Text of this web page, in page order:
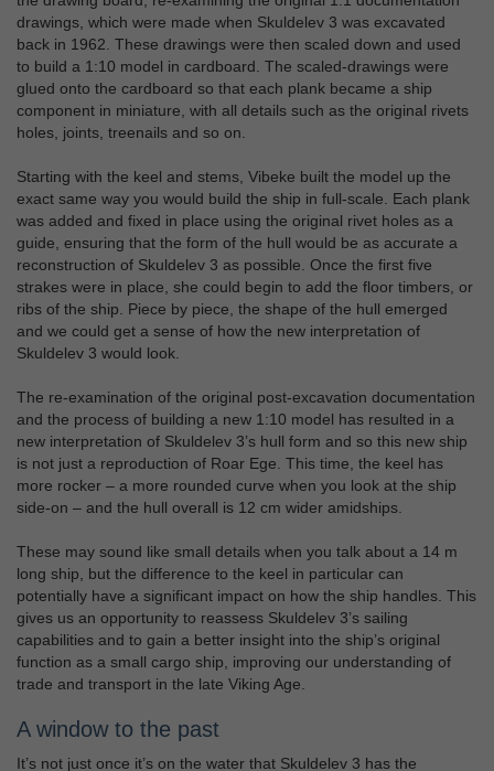
drawings, which were made when Skuldelev 3 was excavated
back in 1962. These drawings were then scaled down and used
to build a 1:10 model in cardboard. The scaled-drawings were
glued onto the cardboard so that each plank became a ship
component in miniature, with all details such as the original rivets
holes, joints, treenails and so on.
Starting with the keel and stems, Vibeke built the model up the
exact same way you would build the ship in full-scale. Each plank
was added and fixed in place using the original rivet holes as a
guide, ensuring that the form of the hull would be as accurate a
reconstruction of Skuldelev 3 as possible. Once the first five
strakes were in place, she could begin to add the floor timbers, or
ribs of the ship. Piece by piece, the shape of the hull emerged
and we could get a sense of how the new interpretation of
Skuldelev 3 would look.
The re-examination of the original post-excavation documentation
and the process of building a new 1:10 model has resulted in a
new interpretation of Skuldelev 3’s hull form and so this new ship
is not just a reproduction of Roar Ege. This time, the keel has
more rocker – a more rounded curve when you look at the ship
side-on – and the hull overall is 12 cm wider amidships.
These may sound like small details when you talk about a 14 m
long ship, but the difference to the keel in particular can
potentially have a significant impact on how the ship handles. This
gives us an opportunity to reassess Skuldelev 3’s sailing
capabilities and to gain a better insight into the ship’s original
function as a small cargo ship, improving our understanding of
trade and transport in the late Viking Age.
A window to the past
It’s not just once it’s on the water that Skuldelev 3 has the